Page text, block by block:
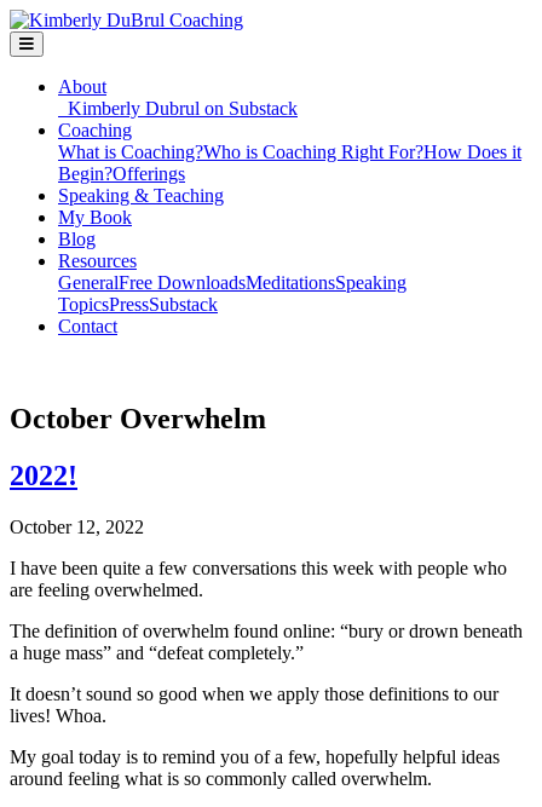
About
Kimberly Dubrul on Substack
Coaching
What is Coaching?Who is Coaching Right For?How Does it
Begin?Offerings
Speaking & Teaching
My Book
Blog
Resources
GeneralFree DownloadsMeditationsSpeaking
TopicsPressSubstack
Contact
October Overwhelm
2022!
October 12, 2022
I have been quite a few conversations this week with people who
are feeling overwhelmed.
The definition of overwhelm found online: “bury or drown beneath
a huge mass” and “defeat completely.”
It doesn’t sound so good when we apply those definitions to our
lives! Whoa.
My goal today is to remind you of a few, hopefully helpful ideas
around feeling what is so commonly called overwhelm.